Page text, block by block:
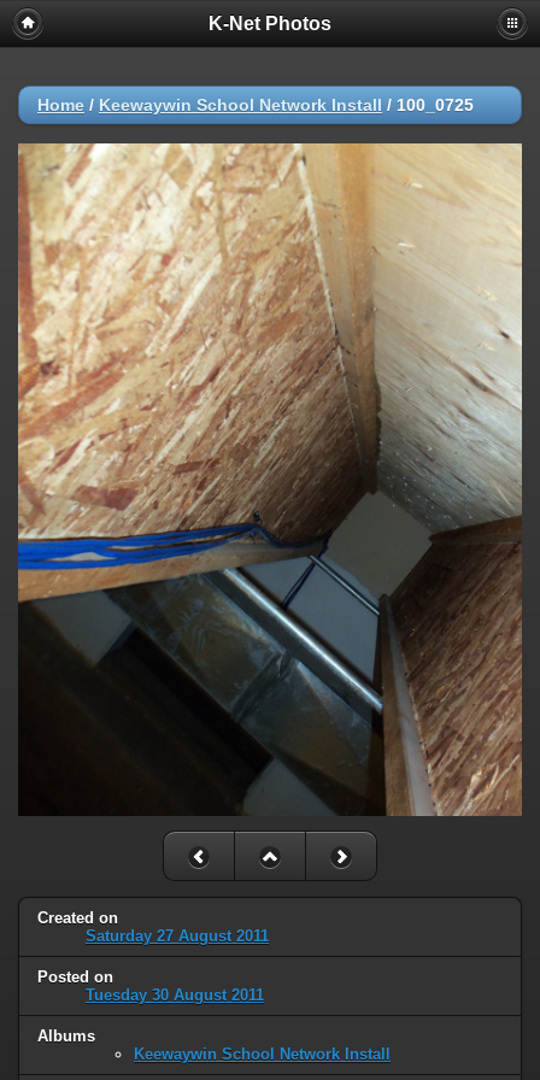
K-Net Photos
Home / Keewaywin School Network Install / 100_0725
Created on
Saturday 27 August 2011
Posted on
Tuesday 30 August 2011
Albums
Keewaywin School Network Install